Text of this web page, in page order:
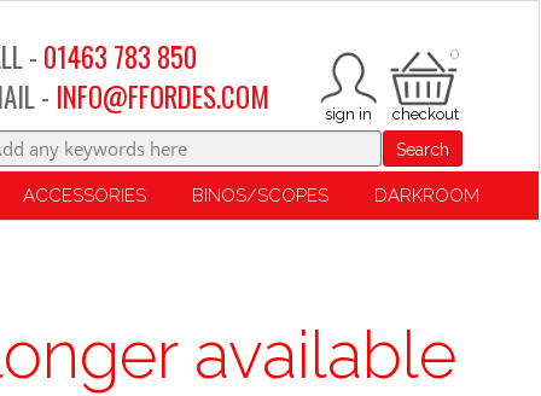
0
- 01463 783 850
- INFO@FFORDES.COM
Search
ACCESSORIES BINOS/SCOPES DARKROOM
available